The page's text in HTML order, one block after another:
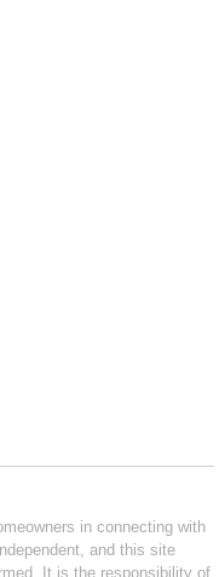
in connecting with
and this site
It is the responsibility of